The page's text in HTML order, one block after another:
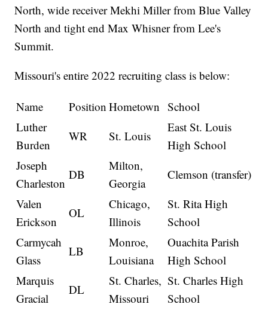
North, wide receiver Mekhi Miller from Blue Valley
North and tight end Max Whisner from Lee's
Summit.
Missouri's entire 2022 recruiting class is below:
Name Position Hometown
School
Luther
Burden
WR St. Louis
East St. Louis
High School
Joseph
Charleston
DB
Milton,
Georgia
Clemson (transfer)
Valen
Erickson
OL
Chicago,
Illinois
St. Rita High
School
Carmycah
Glass
LB
Monroe,
Louisiana
Ouachita Parish
High School
Marquis
Gracial
DL
St. Charles,
Missouri
St. Charles High
School